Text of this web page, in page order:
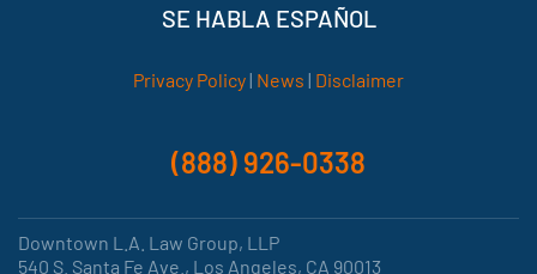
SE HABLA ESPAÑOL
Privacy Policy| News | Disclaimer
(888) 926-0338
Downtown L.A. Law Group, LLP
540 S. Santa Fe Ave., Los Angeles, CA 90013